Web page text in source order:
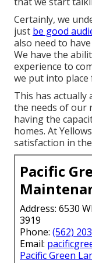
Certainly, we
just be good
also need to
We have the
experience to
we put into
This has actually
the needs of our
having the
homes. At
satisfaction in
Pacific
Address: 6530
3919
Phone: (562)
Email:
Pacific Green